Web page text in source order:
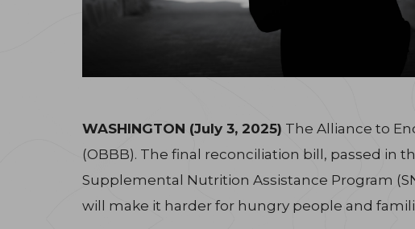
WASHINGTON (July 3, 2025) The Alliance to
(OBBB). The final reconciliation bill, passed in
Supplemental Nutrition Assistance Program
will make it harder for hungry people and